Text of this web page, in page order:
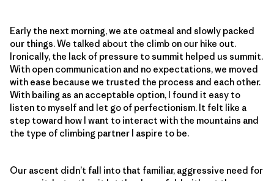
Early the next morning, we ate oatmeal and slowly packed
our things. We talked about the climb on our hike out.
Ironically, the lack of pressure to summit helped us summit.
With open communication and no expectations, we moved
with ease because we trusted the process and each other.
With bailing as an acceptable option, I found it easy to
listen to myself and let go of perfectionism. It felt like a
step toward how I want to interact with the mountains and
the type of climbing partner I aspire to be.
Our ascent didn’t fall into that familiar, aggressive need for